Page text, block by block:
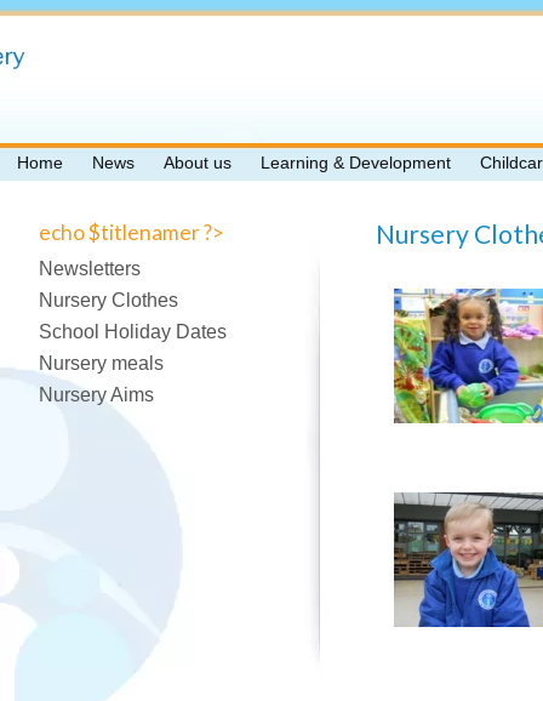
Home News About us Learning & Development
Nursery
echo $titlenamer ?>
Newsletters
Nursery Clothes
School Holiday Dates
Nursery meals
Nursery Aims